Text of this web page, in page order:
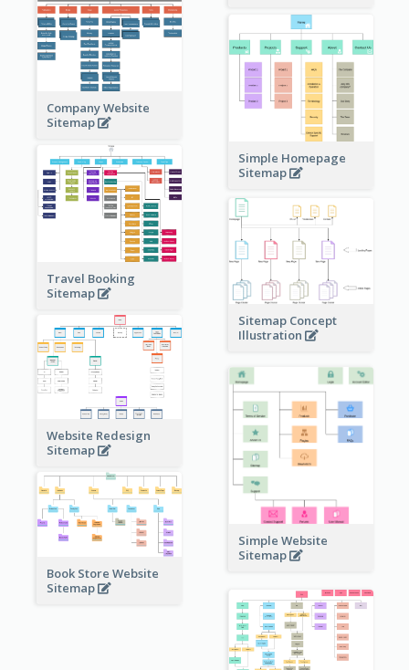
Company Website
Sitemap
Simple Homepage
Sitemap
Travel Booking
Sitemap
Sitemap Concept
Illustration
Website Redesign
Sitemap
Simple Website
Sitemap
Book Store Website
Sitemap